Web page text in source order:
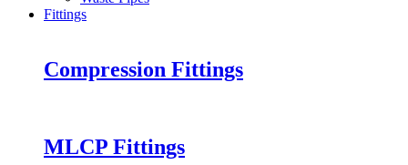
Fittings
Compression Fittings
MLCP Fittings